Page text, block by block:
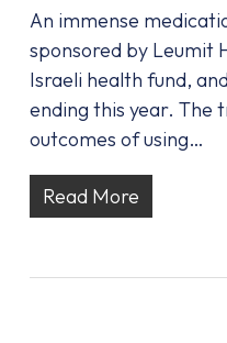
An immense
sponsored by Leumit
Israeli health fund,
ending this year. The
outcomes of using…
Read More